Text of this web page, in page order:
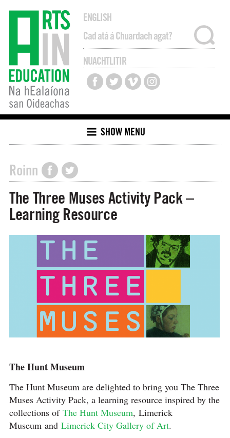
ENGLISH
NUACHTLITIR
SHOW MENU
Roinn
The Three Muses Activity Pack –
Learning Resource
The Hunt Museum
The Hunt Museum are delighted to bring you The Three
Muses Activity Pack, a learning resource inspired by the
collections of The Hunt Museum, Limerick
Museum and Limerick City Gallery of Art.